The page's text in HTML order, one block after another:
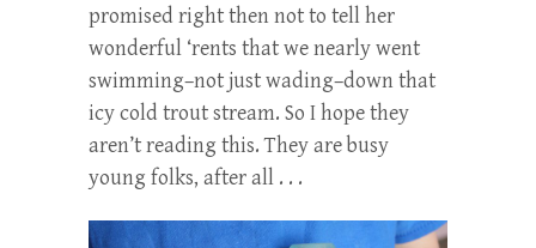
promised right then not to tell her
wonderful ‘rents that we nearly went
swimming–not just wading–down that
icy cold trout stream. So I hope they
aren’t reading this. They are busy
young folks, after all . . .